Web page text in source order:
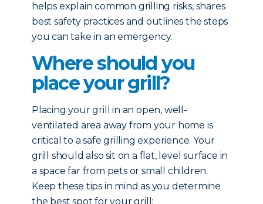
helps explain common grilling risks, shares
best safety practices and outlines the steps
you can take in an emergency.
Where should you
place your grill?
Placing your grill in an open, well-
ventilated area away from your home is
critical to a safe grilling experience. Your
grill should also sit on a flat, level surface in
a space far from pets or small children.
Keep these tips in mind as you determine
the best spot for your grill: